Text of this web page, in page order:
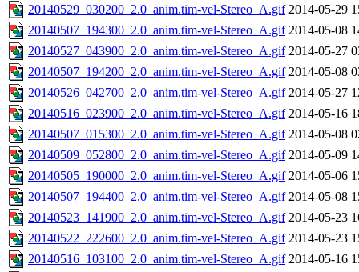
20140529_030200_2.0_anim.tim-vel-Stereo_A.gif 2014-05-29
20140507_194300_2.0_anim.tim-vel-Stereo_A.gif 2014-05-08
20140527_043900_2.0_anim.tim-vel-Stereo_A.gif 2014-05-27
20140507_194200_2.0_anim.tim-vel-Stereo_A.gif 2014-05-08
20140526_042700_2.0_anim.tim-vel-Stereo_A.gif 2014-05-27
20140516_023900_2.0_anim.tim-vel-Stereo_A.gif 2014-05-16
20140507_015300_2.0_anim.tim-vel-Stereo_A.gif 2014-05-08
20140509_052800_2.0_anim.tim-vel-Stereo_A.gif 2014-05-09
20140505_190000_2.0_anim.tim-vel-Stereo_A.gif 2014-05-06
20140507_194400_2.0_anim.tim-vel-Stereo_A.gif 2014-05-08
20140523_141900_2.0_anim.tim-vel-Stereo_A.gif 2014-05-23
20140522_222600_2.0_anim.tim-vel-Stereo_A.gif 2014-05-23
20140516_103100_2.0_anim.tim-vel-Stereo_A.gif 2014-05-16